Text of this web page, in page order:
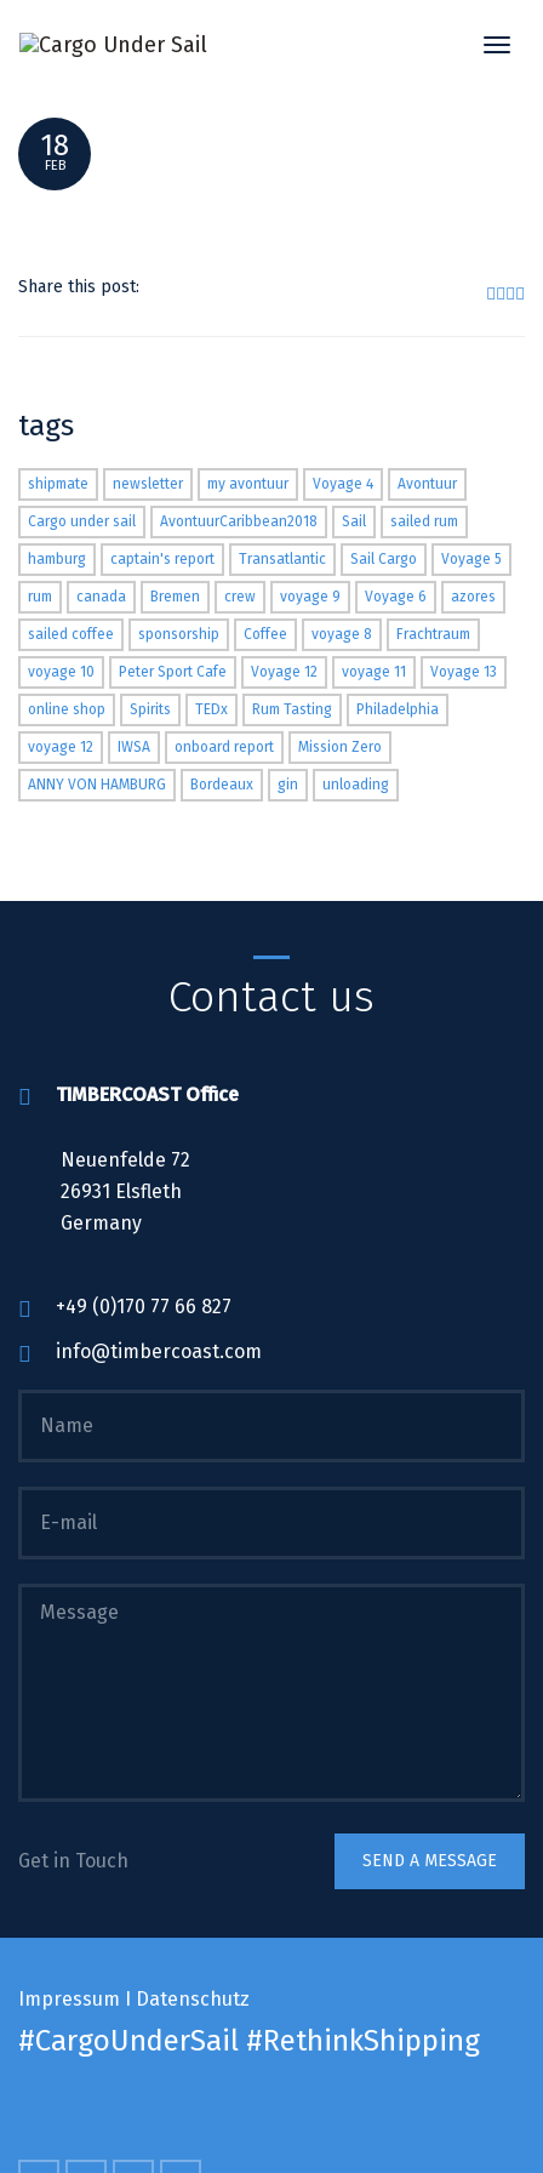
247530170_196724
18
FEB
Share this post:
tags
shipmate newsletter my avontuur Voyage 4 Avontuur
Cargo under sail AvontuurCaribbean2018 Sail sailed rum
hamburg captain's report Transatlantic Sail Cargo Voyage 5
rum canada Bremen crew voyage 9 Voyage 6 azores
sailed coffee sponsorship Coffee voyage 8 Frachtraum
voyage 10 Peter Sport Cafe Voyage 12 voyage 11 Voyage 13
online shop Spirits TEDx Rum Tasting Philadelphia
voyage 12 IWSA onboard report Mission Zero
ANNY VON HAMBURG Bordeaux gin unloading
Contact us
TIMBERCOAST Office
Neuenfelde 72
26931 Elsfleth
Germany
+49 (0)170 77 66 827
info@timbercoast.com
Get in Touch
Impressum I Datenschutz
#CargoUnderSail #RethinkShipping